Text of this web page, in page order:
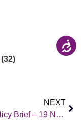
(32)
NEXT
EMC Policy Brief – 19 November 2021